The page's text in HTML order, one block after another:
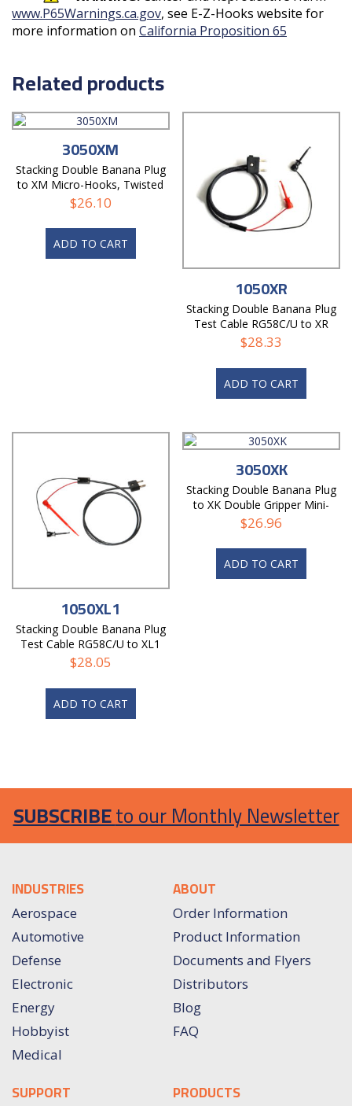
www.P65Warnings.ca.gov, see E-Z-Hooks website for
more information on California Proposition 65
Related products
3050XM
Stacking Double Banana Plug
to XM Micro-Hooks, Twisted
Pair Test Cable
$26.10
ADD TO CART
1050XR
Stacking Double Banana Plug
Test Cable RG58C/U to XR
Mini-Hooks
$28.33
ADD TO CART
1050XL1
Stacking Double Banana Plug
Test Cable RG58C/U to XL1
Mini-Hooks
$28.05
ADD TO CART
3050XK
Stacking Double Banana Plug
to XK Double Gripper Mini-
Hooks, Twisted Pair Test
$26.96
ADD TO CART
SUBSCRIBEto our Monthly Newsletter
INDUSTRIES
Aerospace
Automotive
Defense
Electronic
Energy
Hobbyist
Medical
ABOUT
Order Information
Product Information
Documents and Flyers
Distributors
Blog
FAQ
SUPPORT PRODUCTS